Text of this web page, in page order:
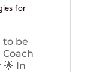
for
to be
🌟 In